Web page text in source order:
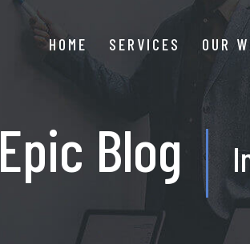
HOME SERVICES OUR
Epic Blog